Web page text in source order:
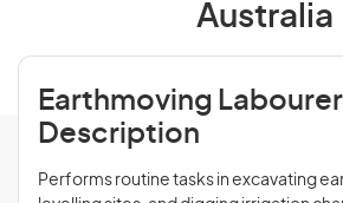
Australia
Earthmoving Labourer
Description
Performs routine tasks in excavating